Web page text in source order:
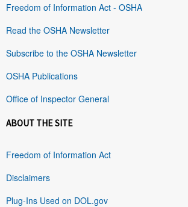
Freedom of Information Act - OSHA
Read the OSHA Newsletter
Subscribe to the OSHA Newsletter
OSHA Publications
Office of Inspector General
ABOUT THE SITE
Freedom of Information Act
Disclaimers
Plug-Ins Used on DOL.gov